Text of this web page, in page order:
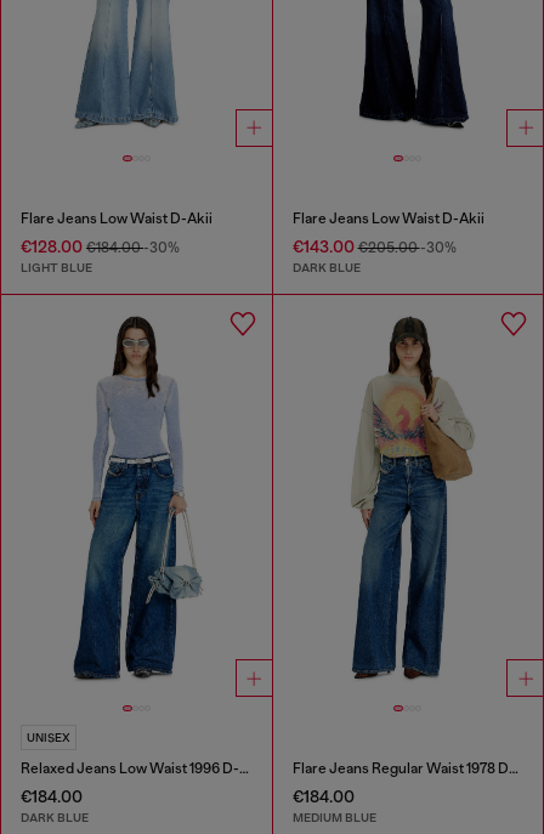
Flare Jeans Low Waist D-Akii
€128.00 €184.00-30%
LIGHT BLUE
Flare Jeans Low Waist D-Akii
€143.00€205.00-30%
DARK BLUE
UNISEX
Relaxed Jeans Low Waist 1996 D-Sire
€184.00
DARK BLUE
Flare Jeans Regular Waist 1978 D-Akemi
€184.00
MEDIUM BLUE